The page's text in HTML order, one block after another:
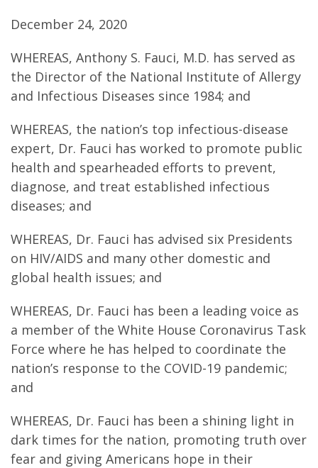
December 24, 2020
WHEREAS, Anthony S. Fauci, M.D. has served as
the Director of the National Institute of Allergy
and Infectious Diseases since 1984; and
WHEREAS, the nation’s top infectious-disease
expert, Dr. Fauci has worked to promote public
health and spearheaded efforts to prevent,
diagnose, and treat established infectious
diseases; and
WHEREAS, Dr. Fauci has advised six Presidents
on HIV/AIDS and many other domestic and
global health issues; and
WHEREAS, Dr. Fauci has been a leading voice as
a member of the White House Coronavirus Task
Force where he has helped to coordinate the
nation’s response to the COVID-19 pandemic;
and
WHEREAS, Dr. Fauci has been a shining light in
dark times for the nation, promoting truth over
fear and giving Americans hope in their